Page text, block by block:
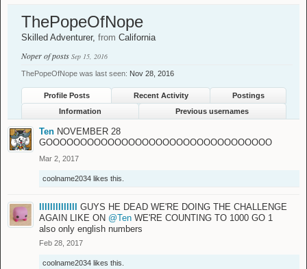
ThePopeOfNope
Skilled Adventurer, from California
Noper of posts Sep 15, 2016
ThePopeOfNope was last seen: Nov 28, 2016
Profile Posts Recent Activity
Postings
Information
Previous usernames
Ten NOVEMBER 28
GOOOOOOOOOOOOOOOOOOOOOOOOOOOOOOOOO
Mar 2, 2017
coolname2034 likes this.
GUYS HE DEAD WE'RE DOING THE CHALLENGE
AGAIN LIKE ON @Ten WE'RE COUNTING TO 1000 GO 1
also only english numbers
Feb 28, 2017
coolname2034 likes this.